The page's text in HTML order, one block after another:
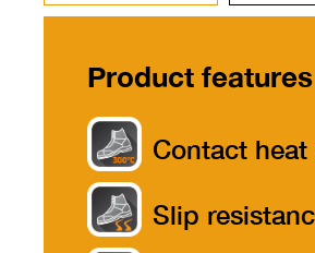
Product features
Contact
Slip